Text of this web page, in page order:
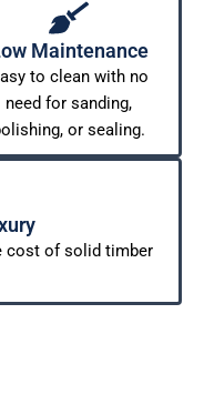
Maintenance
to clean with no
need for sanding,
or sealing.
cost of solid timber